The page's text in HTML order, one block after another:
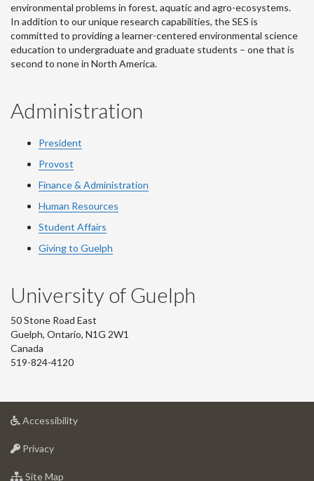
environmental problems in forest, aquatic and agro-ecosystems.
In addition to our unique research capabilities, the SES is
committed to providing a learner-centered environmental science
education to undergraduate and graduate students – one that is
second to none in North America.
Administration
President
Provost
Finance & Administration
Human Resources
Student Affairs
Giving to Guelph
University of Guelph
50 Stone Road East
Guelph, Ontario, N1G 2W1
Canada
519-824-4120
Accessibilityat
Privacyat
of
Site Map